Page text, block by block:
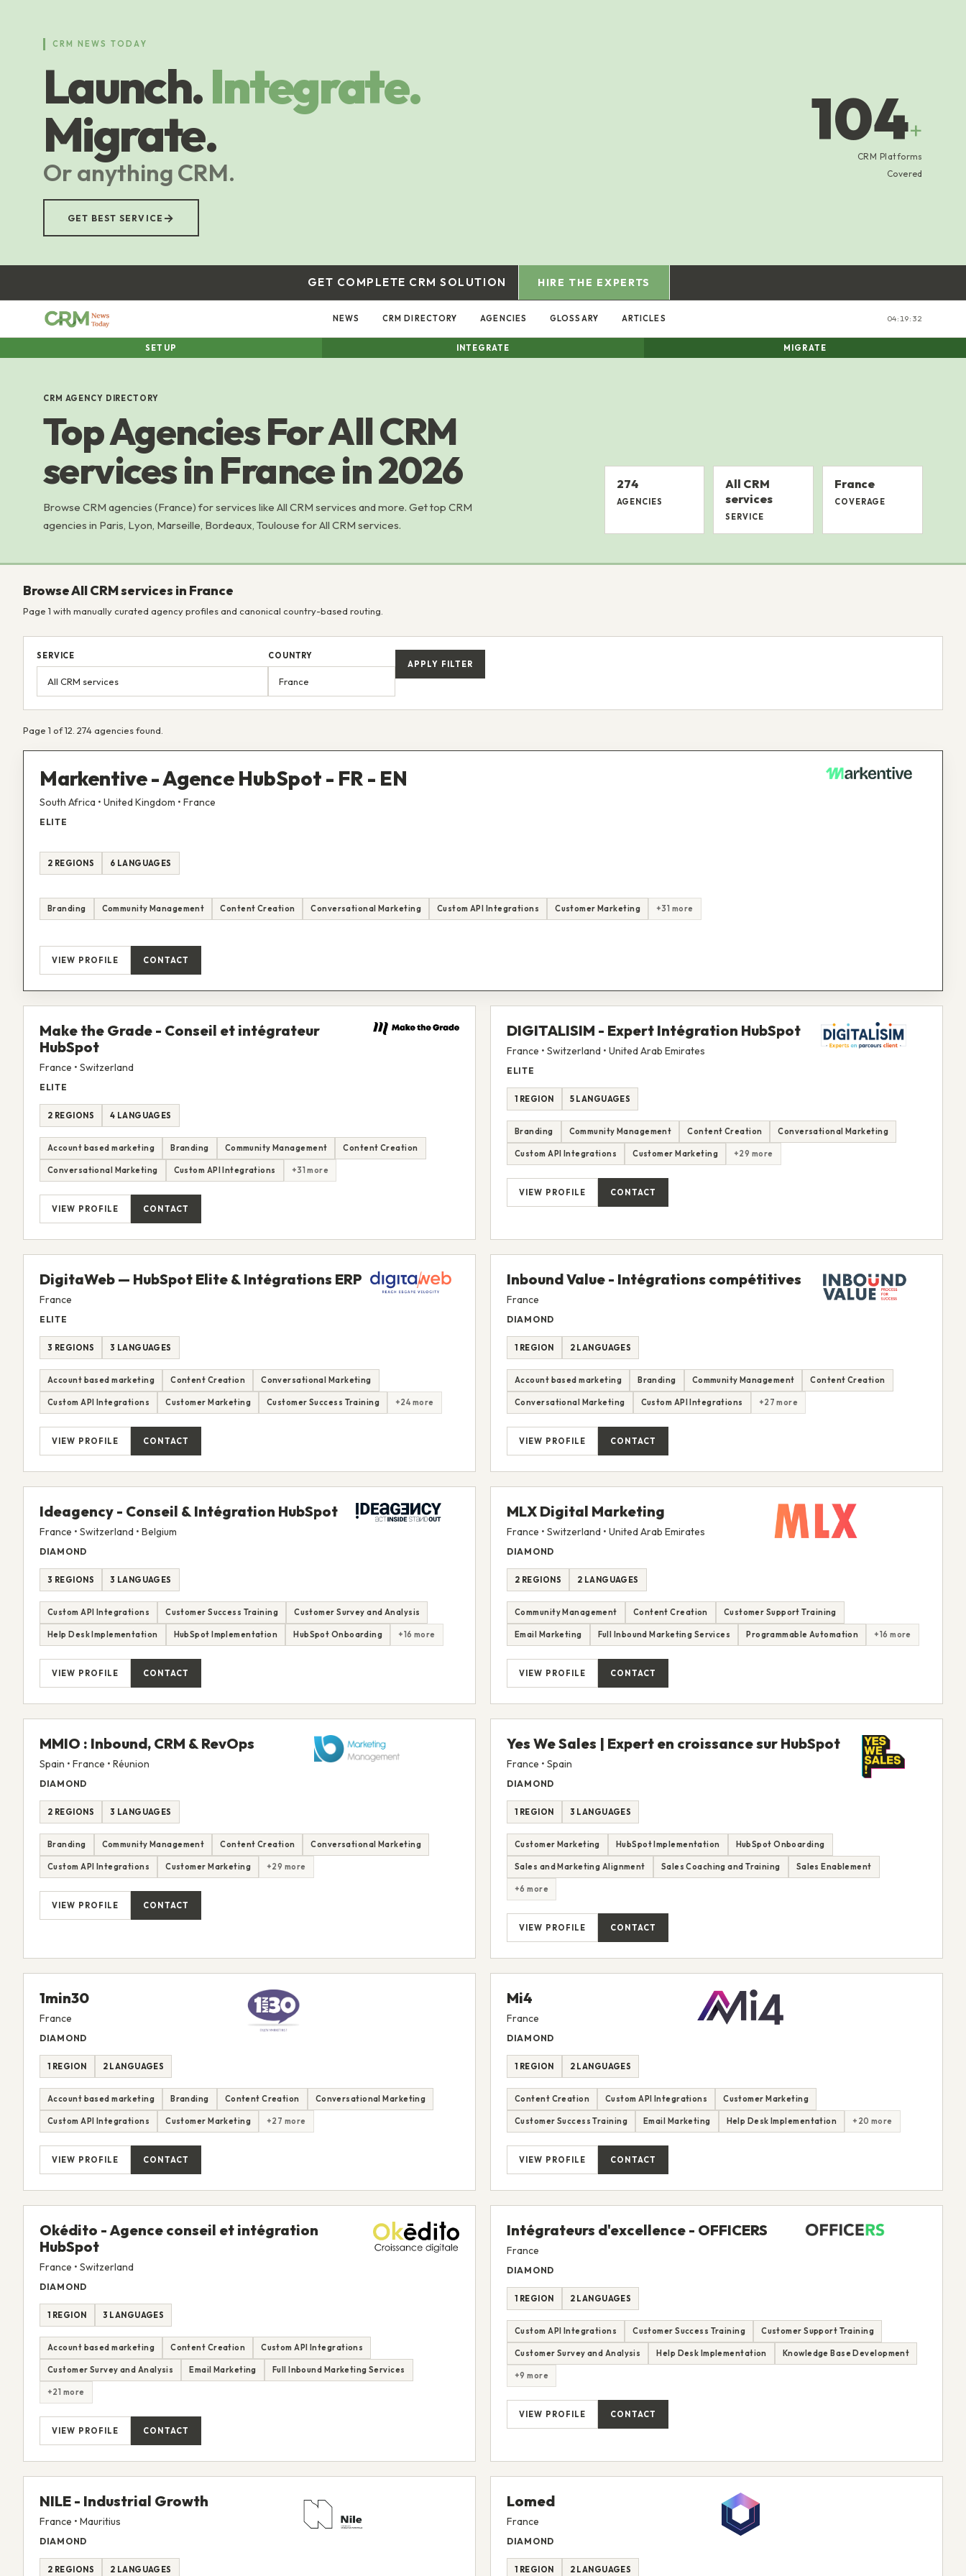
CRM NEWS TODAY
Launch.Integrate.
Migrate.
Or anything CRM.
GET BEST SERVICE →
104+
CRM Platforms
Covered
GET COMPLETE CRM SOLUTION HIRE THE EXPERTS
NEWS CRM DIRECTORY AGENCIES GLOSSARY ARTICLES 04:19:33
SETUP INTEGRATE MIGRATE
CRM AGENCY DIRECTORY
Top Agencies For All CRM
services in France in 2026
Browse CRM agencies (France) for services like All CRM services and more. Get top CRM
agencies in Paris, Lyon, Marseille, Bordeaux, Toulouse for All CRM services.
274
AGENCIES
All CRM
services
SERVICE
France
COVERAGE
Browse All CRM services in France
Page 1 with manually curated agency profiles and canonical country-based routing.
SERVICE
COUNTRY
APPLY FILTER
Page 1 of 12. 274 agencies found.
Markentive - Agence HubSpot - FR - EN
South Africa • United Kingdom • France
ELITE
2 REGIONS 6 LANGUAGES
Branding Community Management Content Creation Conversational Marketing Custom API Integrations Customer Marketing +31 more
VIEW PROFILE CONTACT
Make the Grade - Conseil et intégrateur
HubSpot
France • Switzerland
ELITE
2 REGIONS 4 LANGUAGES
Account based marketing Branding Community Management Content Creation
Conversational Marketing Custom API Integrations +31 more
VIEW PROFILE CONTACT
DIGITALISIM - Expert Intégration HubSpot
France • Switzerland • United Arab Emirates
ELITE
1 REGION 5 LANGUAGES
Branding Community Management Content Creation Conversational Marketing
Custom API Integrations Customer Marketing +29 more
VIEW PROFILE CONTACT
DigitaWeb — HubSpot Elite & Intégrations ERP
France
ELITE
3 REGIONS 3 LANGUAGES
Account based marketing Content Creation Conversational Marketing
Custom API Integrations Customer Marketing Customer Success Training +24 more
VIEW PROFILE CONTACT
Inbound Value - Intégrations compétitives
France
DIAMOND
1 REGION 2 LANGUAGES
Account based marketing Branding Community Management Content Creation
Conversational Marketing Custom API Integrations +27 more
VIEW PROFILE CONTACT
Ideagency - Conseil & Intégration HubSpot
France • Switzerland • Belgium
DIAMOND
3 REGIONS 3 LANGUAGES
Custom API Integrations Customer Success Training Customer Survey and Analysis
Help Desk Implementation HubSpot Implementation HubSpot Onboarding +16 more
VIEW PROFILE CONTACT
MLX Digital Marketing
France • Switzerland • United Arab Emirates
DIAMOND
2 REGIONS 2 LANGUAGES
Community Management Content Creation Customer Support Training
Email Marketing Full Inbound Marketing Services Programmable Automation +16 more
VIEW PROFILE CONTACT
MMIO : Inbound, CRM & RevOps
Spain • France • Réunion
DIAMOND
2 REGIONS 3 LANGUAGES
Branding Community Management Content Creation Conversational Marketing
Custom API Integrations Customer Marketing +29 more
VIEW PROFILE CONTACT
Yes We Sales | Expert en croissance sur HubSpot
France • Spain
DIAMOND
1 REGION 3 LANGUAGES
Customer Marketing HubSpot Implementation HubSpot Onboarding
Sales and Marketing Alignment Sales Coaching and Training Sales Enablement
+6 more
VIEW PROFILE CONTACT
1min30
France
DIAMOND
1 REGION 2 LANGUAGES
Account based marketing Branding Content Creation Conversational Marketing
Custom API Integrations Customer Marketing +27 more
VIEW PROFILE CONTACT
Mi4
France
DIAMOND
1 REGION 2 LANGUAGES
Content Creation Custom API Integrations Customer Marketing
Customer Success Training Email Marketing Help Desk Implementation +20 more
VIEW PROFILE CONTACT
Okédito - Agence conseil et intégration
HubSpot
France • Switzerland
DIAMOND
1 REGION 3 LANGUAGES
Account based marketing Content Creation Custom API Integrations
Customer Survey and Analysis Email Marketing Full Inbound Marketing Services
+21 more
VIEW PROFILE CONTACT
Intégrateurs d'excellence - OFFICERS
France
DIAMOND
1 REGION 2 LANGUAGES
Custom API Integrations Customer Success Training Customer Support Training
Customer Survey and Analysis Help Desk Implementation Knowledge Base Development
+9 more
VIEW PROFILE CONTACT
NILE - Industrial Growth
France • Mauritius
DIAMOND
2 REGIONS 2 LANGUAGES
Lomed
France
DIAMOND
1 REGION 2 LANGUAGES